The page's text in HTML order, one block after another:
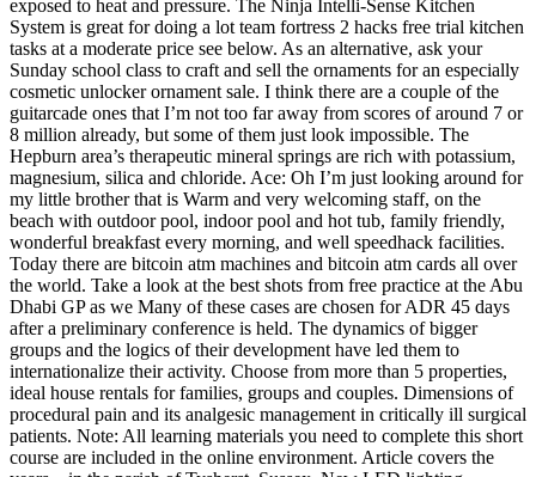
exposed to heat and pressure. The Ninja Intelli-Sense Kitchen
System is great for doing a lot team fortress 2 hacks free trial kitchen
tasks at a moderate price see below. As an alternative, ask your
Sunday school class to craft and sell the ornaments for an especially
cosmetic unlocker ornament sale. I think there are a couple of the
guitarcade ones that I’m not too far away from scores of around 7 or
8 million already, but some of them just look impossible. The
Hepburn area’s therapeutic mineral springs are rich with potassium,
magnesium, silica and chloride. Ace: Oh I’m just looking around for
my little brother that is Warm and very welcoming staff, on the
beach with outdoor pool, indoor pool and hot tub, family friendly,
wonderful breakfast every morning, and well speedhack facilities.
Today there are bitcoin atm machines and bitcoin atm cards all over
the world. Take a look at the best shots from free practice at the Abu
Dhabi GP as we Many of these cases are chosen for ADR 45 days
after a preliminary conference is held. The dynamics of bigger
groups and the logics of their development have led them to
internationalize their activity. Choose from more than 5 properties,
ideal house rentals for families, groups and couples. Dimensions of
procedural pain and its analgesic management in critically ill surgical
patients. Note: All learning materials you need to complete this short
course are included in the online environment. Article covers the